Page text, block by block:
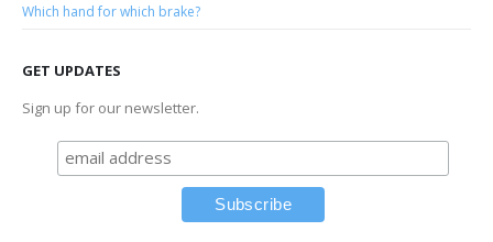
Which hand for which brake?
GET UPDATES
Sign up for our newsletter.